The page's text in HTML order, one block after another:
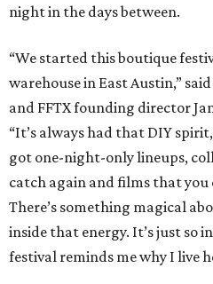
night in the days between.
“We started this boutique
warehouse in East Austin,”
and FFTX founding director
“It’s always had that DIY spirit,
got one-night-only lineups,
catch again and films that you
There’s something magical
inside that energy. It’s just so
festival reminds me why I live